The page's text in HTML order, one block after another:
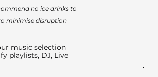
no ice drinks to
minimise disruption
music selection
playlists, DJ, Live